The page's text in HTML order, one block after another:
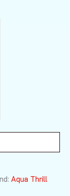
Aqua Thrill